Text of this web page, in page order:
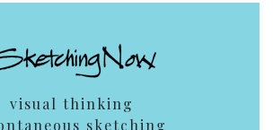
visual thinking
sketching